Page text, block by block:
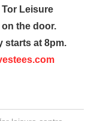
Leisure
the door.
starts at 8pm.